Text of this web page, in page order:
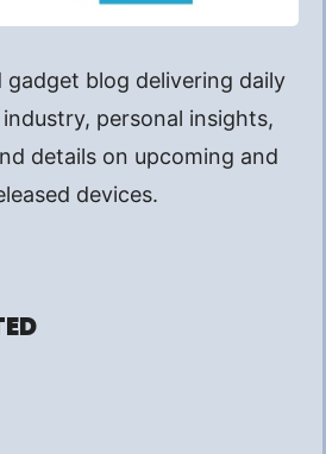
gadget blog delivering daily
personal insights,
details on upcoming and
devices.